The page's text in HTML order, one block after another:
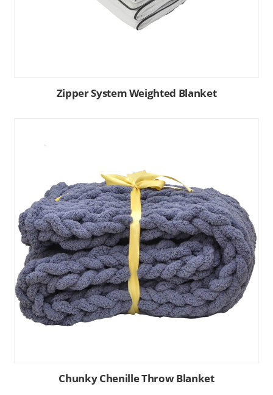
Zipper System Weighted Blanket
Chunky Chenille Throw Blanket